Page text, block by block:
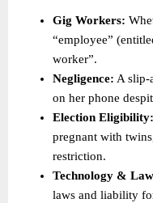
Gig Workers:
“employee”
worker”.
Negligence: A slip-
on her phone
Election Eligibility:
pregnant with
restriction.
Technology &
laws and liability